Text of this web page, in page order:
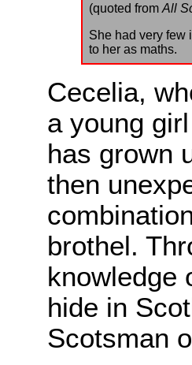
(quoted from All
She had very few
to her as maths.
Cecelia,
a young
has grown
then
brothel.
knowledge
hide in
Scotsman